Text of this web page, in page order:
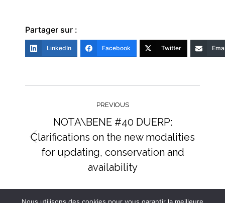
Partager sur :
LinkedIn Facebook Twitter
PREVIOUS
Previous
post:
NOTA\BENE #40 DUERP:
Clarifications on the new modalities
for updating, conservation and
availability